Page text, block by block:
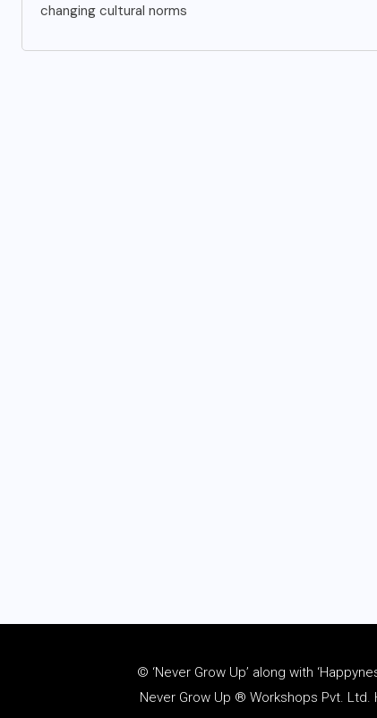
changing cultural norms
© ‘Never Grow Up’ along with
Never Grow Up ® Workshops Pvt. Ltd.